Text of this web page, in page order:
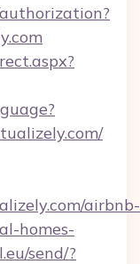
airbnb-
homes-
send/?